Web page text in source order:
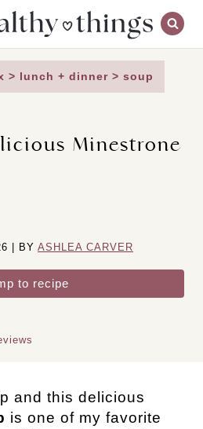
> lunch + dinner > soup
Minestrone
| BY ASHLEA CARVER
to recipe
and this delicious
is one of my favorite